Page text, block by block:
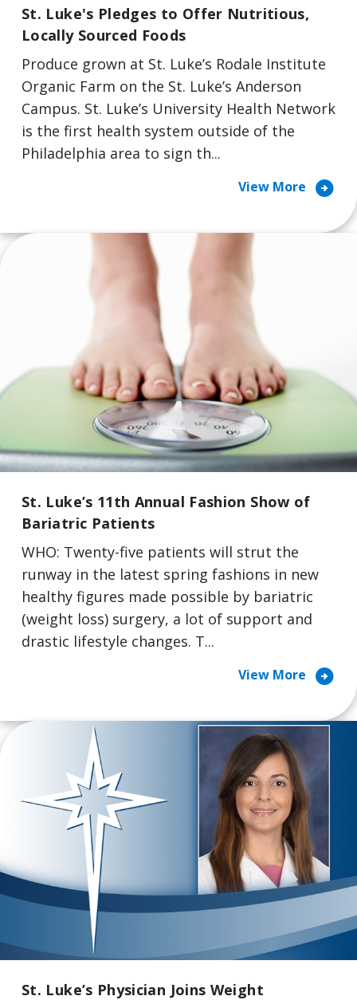
St. Luke's Pledges to Offer Nutritious,
Locally Sourced Foods
Produce grown at St. Luke’s Rodale Institute
Organic Farm on the St. Luke’s Anderson
Campus. St. Luke’s University Health Network
is the first health system outside of the
Philadelphia area to sign th...
View More arrow_circle_right
St. Luke’s 11th Annual Fashion Show of
Bariatric Patients
WHO: Twenty-five patients will strut the
runway in the latest spring fashions in new
healthy figures made possible by bariatric
(weight loss) surgery, a lot of support and
drastic lifestyle changes. T...
View More arrow_circle_right
St. Luke’s Physician Joins Weight